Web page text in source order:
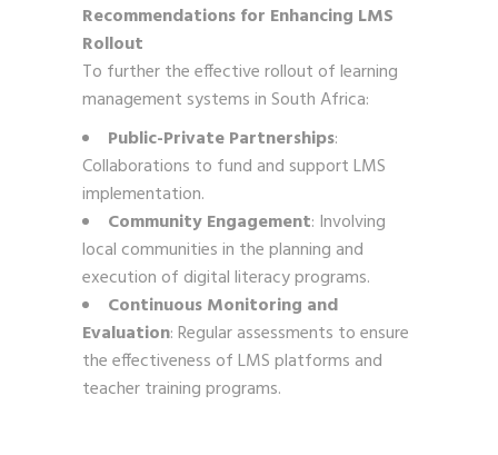
Recommendations for Enhancing LMS
Rollout
To further the effective rollout of learning
management systems in South Africa:
Public-Private Partnerships:
Collaborations to fund and support LMS
implementation.
Community Engagement: Involving
local communities in the planning and
execution of digital literacy programs.
Continuous Monitoring and
Evaluation: Regular assessments to ensure
the effectiveness of LMS platforms and
teacher training programs.